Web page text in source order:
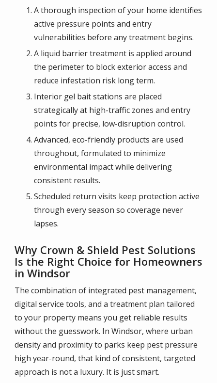
A thorough inspection of your home identifies
active pressure points and entry
vulnerabilities before any treatment begins.
A liquid barrier treatment is applied around
the perimeter to block exterior access and
reduce infestation risk long term.
Interior gel bait stations are placed
strategically at high-traffic zones and entry
points for precise, low-disruption control.
Advanced, eco-friendly products are used
throughout, formulated to minimize
environmental impact while delivering
consistent results.
Scheduled return visits keep protection active
through every season so coverage never
lapses.
Why Crown & Shield Pest Solutions
Is the Right Choice for Homeowners
in Windsor
The combination of integrated pest management,
digital service tools, and a treatment plan tailored
to your property means you get reliable results
without the guesswork. In Windsor, where urban
density and proximity to parks keep pest pressure
high year-round, that kind of consistent, targeted
approach is not a luxury. It is just smart.